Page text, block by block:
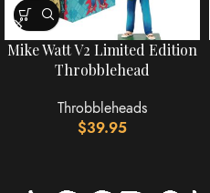
Mike Watt V2 Limited Edition
Throbblehead
Throbbleheads
$39.95